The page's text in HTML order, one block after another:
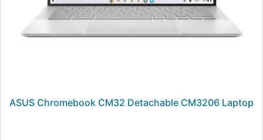
ASUS Chromebook CM32 Detachable CM3206 Laptop